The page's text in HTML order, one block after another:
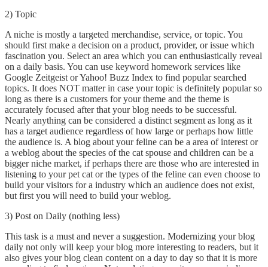
2) Topic
A niche is mostly a targeted merchandise, service, or topic. You
should first make a decision on a product, provider, or issue which
fascination you. Select an area which you can enthusiastically reveal
on a daily basis. You can use keyword homework services like
Google Zeitgeist or Yahoo! Buzz Index to find popular searched
topics. It does NOT matter in case your topic is definitely popular so
long as there is a customers for your theme and the theme is
accurately focused after that your blog needs to be successful.
Nearly anything can be considered a distinct segment as long as it
has a target audience regardless of how large or perhaps how little
the audience is. A blog about your feline can be a area of interest or
a weblog about the species of the cat spouse and children can be a
bigger niche market, if perhaps there are those who are interested in
listening to your pet cat or the types of the feline can even choose to
build your visitors for a industry which an audience does not exist,
but first you will need to build your weblog.
3) Post on Daily (nothing less)
This task is a must and never a suggestion. Modernizing your blog
daily not only will keep your blog more interesting to readers, but it
also gives your blog clean content on a day to day so that it is more